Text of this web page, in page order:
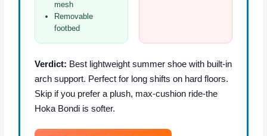
mesh
Removable
footbed
Verdict: Best lightweight summer shoe with built‑in
arch support. Perfect for long shifts on hard floors.
Skip if you prefer a plush, max‑cushion ride-the
Hoka Bondi is softer.